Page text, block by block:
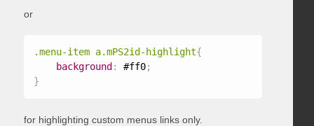
or
.menu-item a.mPS2id-highlight{
background : #ff0;
}
for highlighting custom menus links only.